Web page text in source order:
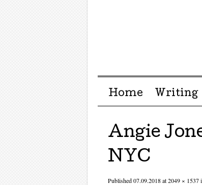
Menu ☰
Skip to content
Home Writing
Angie
NYC
Published07.09.2018at2049 × 1537